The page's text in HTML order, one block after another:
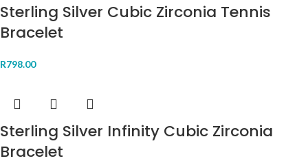
Sterling Silver Cubic Zirconia Tennis
Bracelet
R798.00
Sterling Silver Infinity Cubic Zirconia
Bracelet